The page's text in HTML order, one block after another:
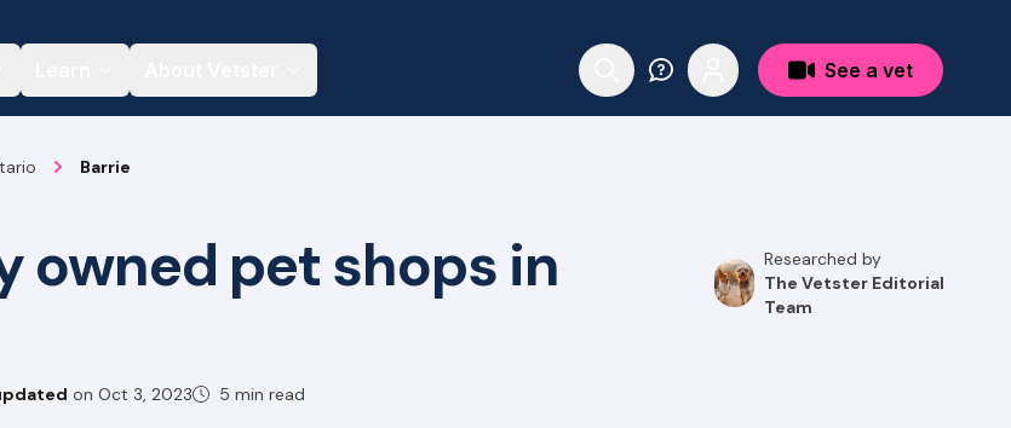
See a vet
Barrie
owned pet shops in
on Oct 3, 2023 5 min read
Researched by
The Vetster Editorial
Team